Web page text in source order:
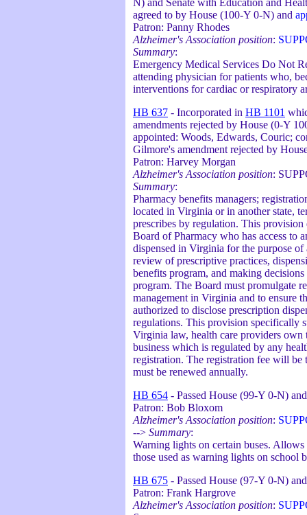
N) and Senate with Education and
agreed to by House (100-Y 0-N) and
Patron: Panny Rhodes
Alzheimer's Association position:
Summary:
Emergency Medical Services Do Not
attending physician for patients who,
interventions for cardiac or respiratory
HB 637 - Incorporated in HB 1101
amendments rejected by House (0-Y
appointed: Woods, Edwards, Couric;
Gilmore's amendment rejected by
Patron: Harvey Morgan
Alzheimer's Association position:
Summary:
Pharmacy benefits managers;
located in Virginia or in another state,
prescribes by regulation. This provision
Board of Pharmacy who has access to
dispensed in Virginia for the purpose
review of prescriptive practices,
benefits program, and making
program. The Board must promulgate
management in Virginia and to ensure
authorized to disclose prescription
regulations. This provision specifically
Virginia law, health care providers own
business which is regulated by any
registration. The registration fee will be
must be renewed annually.
HB 654 - Passed House (99-Y 0-N)
Patron: Bob Bloxom
Alzheimer's Association position:
--> Summary:
Warning lights on certain buses.
those used as warning lights on school
HB 675 - Passed House (97-Y 0-N)
Patron: Frank Hargrove
Alzheimer's Association position: